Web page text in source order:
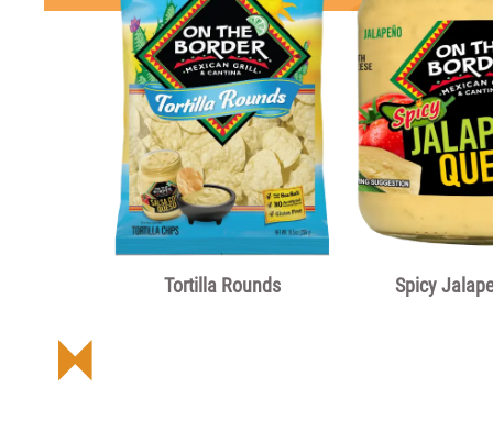
Tortilla Rounds Spicy